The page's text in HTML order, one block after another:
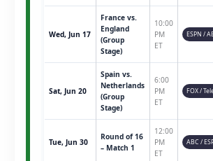
Wed, Jun 17
France vs.
England
(Group
Stage)
10:00
PM
ET
ESPN /
Sat, Jun 20
Spain vs.
Netherlands
(Group
Stage)
6:00
PM
ET
FOX /
Tue, Jun 30
Round of 16
– Match 1
12:00
PM
ET
ABC /